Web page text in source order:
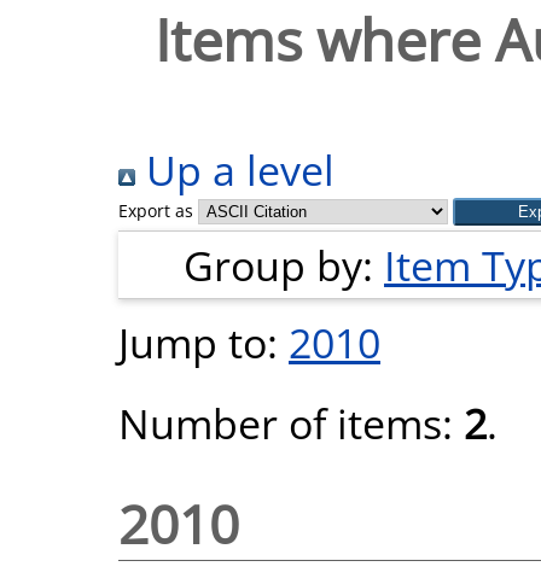
Items where
Up a level
Export as
Group by: Item
Jump to: 2010
Number of items: 2.
2010